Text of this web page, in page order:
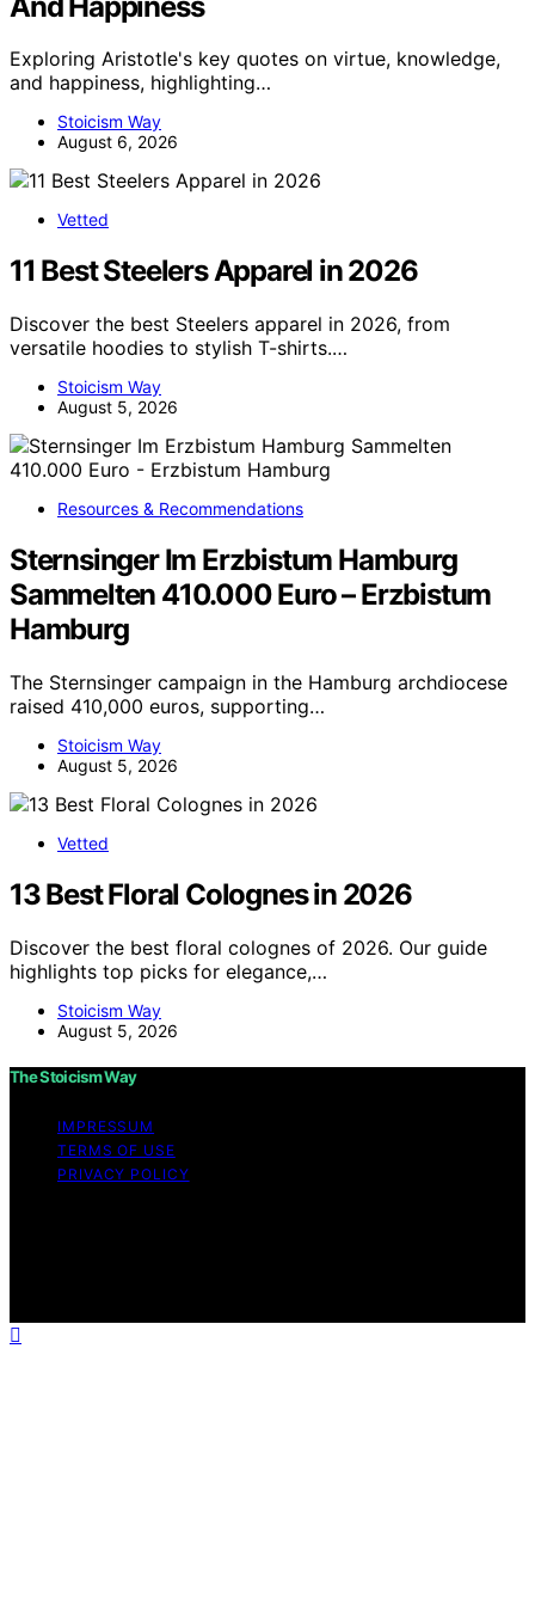
Exploring Aristotle's key quotes on virtue, knowledge,
and happiness, highlighting…
Stoicism Way
August 6, 2026
Vetted
11 Best Steelers Apparel in 2026
Discover the best Steelers apparel in 2026, from
versatile hoodies to stylish T-shirts.…
Stoicism Way
August 5, 2026
Resources & Recommendations
Sternsinger Im Erzbistum Hamburg
Sammelten 410.000 Euro – Erzbistum
Hamburg
The Sternsinger campaign in the Hamburg archdiocese
raised 410,000 euros, supporting…
Stoicism Way
August 5, 2026
Vetted
13 Best Floral Colognes in 2026
Discover the best floral colognes of 2026. Our guide
highlights top picks for elegance,…
Stoicism Way
August 5, 2026
The Stoicism Way
IMPRESSUM
TERMS OF USE
PRIVACY POLICY